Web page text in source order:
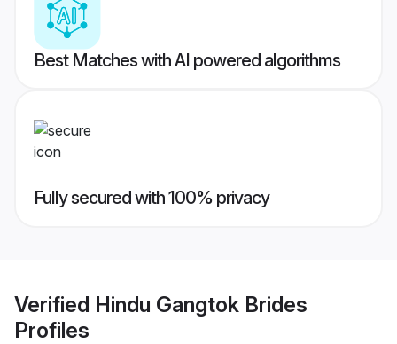
Best Matches with AI powered algorithms
Fully secured with 100% privacy
Verified Hindu Gangtok Brides
Profiles